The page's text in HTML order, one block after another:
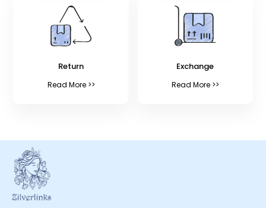
Return
Read More >>
Exchange
Read More >>